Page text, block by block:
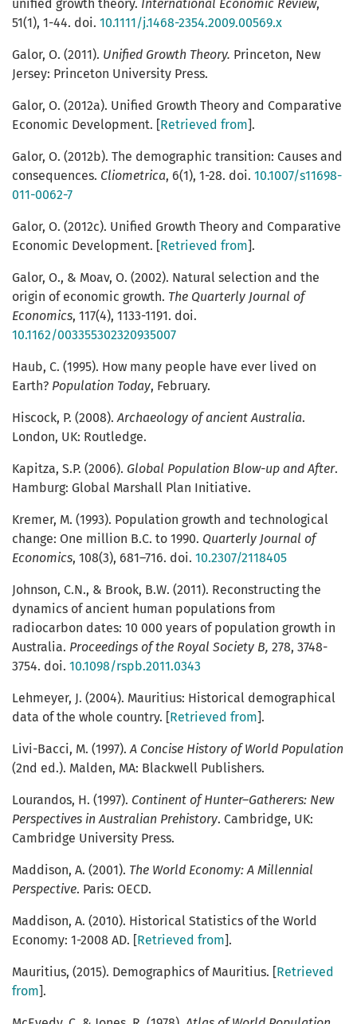
unified growth theory. International Economic Review,
51(1), 1-44. doi. 10.1111/j.1468-2354.2009.00569.x
Galor, O. (2011). Unified Growth Theory. Princeton, New
Jersey: Princeton University Press.
Galor, O. (2012a). Unified Growth Theory and Comparative
Economic Development. [Retrieved from].
Galor, O. (2012b). The demographic transition: Causes and
consequences. Cliometrica, 6(1), 1-28. doi. 10.1007/s11698-
011-0062-7
Galor, O. (2012c). Unified Growth Theory and Comparative
Economic Development. [Retrieved from].
Galor, O., & Moav, O. (2002). Natural selection and the
origin of economic growth. The Quarterly Journal of
Economics, 117(4), 1133-1191. doi.
10.1162/003355302320935007
Haub, C. (1995). How many people have ever lived on
Earth? Population Today, February.
Hiscock, P. (2008).Archaeology of ancient Australia.
London, UK: Routledge.
Kapitza, S.P. (2006). Global Population Blow-up and After.
Hamburg: Global Marshall Plan Initiative.
Kremer, M. (1993). Population growth and technological
change: One million B.C. to 1990. Quarterly Journal of
Economics, 108(3), 681–716. doi. 10.2307/2118405
Johnson, C.N., & Brook, B.W. (2011). Reconstructing the
dynamics of ancient human populations from
radiocarbon dates: 10 000 years of population growth in
Australia. Proceedings of the Royal Society B, 278, 3748-
3754. doi. 10.1098/rspb.2011.0343
Lehmeyer, J. (2004). Mauritius: Historical demographical
data of the whole country. [Retrieved from].
Livi-Bacci, M. (1997).A Concise History of World Population
(2nd ed.). Malden, MA: Blackwell Publishers.
Lourandos, H. (1997). Continent of Hunter–Gatherers: New
Perspectives in Australian Prehistory. Cambridge, UK:
Cambridge University Press.
Maddison, A. (2001). The World Economy: A Millennial
Perspective. Paris: OECD.
Maddison, A. (2010). Historical Statistics of the World
Economy: 1-2008 AD. [Retrieved from].
Mauritius, (2015). Demographics of Mauritius. [Retrieved
from].